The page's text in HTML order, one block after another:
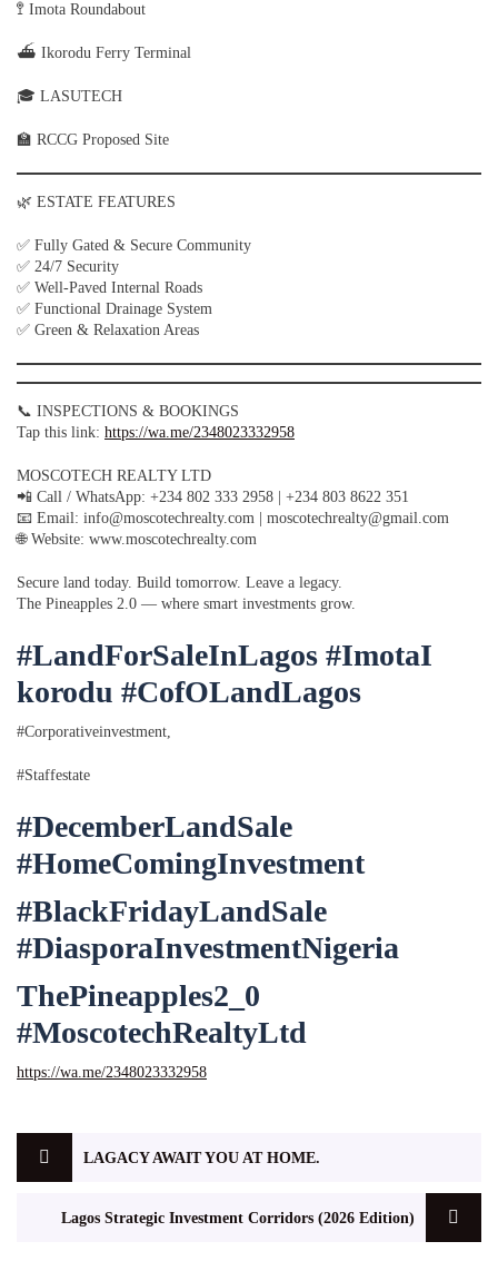
🚏 Imota Roundabout
⛴ Ikorodu Ferry Terminal
🎓 LASUTECH
🏫 RCCG Proposed Site
🌿 ESTATE FEATURES
✅ Fully Gated & Secure Community
✅ 24/7 Security
✅ Well-Paved Internal Roads
✅ Functional Drainage System
✅ Green & Relaxation Areas
📞 INSPECTIONS & BOOKINGS
Tap this link: https://wa.me/2348023332958
MOSCOTECH REALTY LTD
📲 Call / WhatsApp: +234 802 333 2958 | +234 803 8622 351
📧 Email: info@moscotechrealty.com | moscotechrealty@gmail.com
🌐 Website: www.moscotechrealty.com
Secure land today. Build tomorrow. Leave a legacy.
The Pineapples 2.0 — where smart investments grow.
#LandForSaleInLagos #ImotaI
korodu #CofOLandLagos
#Corporativeinvestment,
#Staffestate
#DecemberLandSale
#HomeComingInvestment
#BlackFridayLandSale
#DiasporaInvestmentNigeria
ThePineapples2_0
#MoscotechRealtyLtd
https://wa.me/2348023332958
LAGACY AWAIT YOU AT HOME.
Lagos Strategic Investment Corridors (2026 Edition)